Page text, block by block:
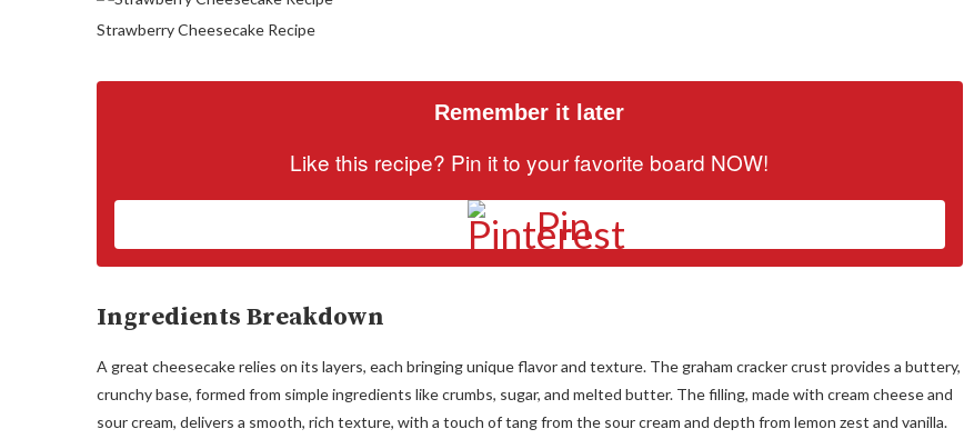
Strawberry Cheesecake Recipe
Remember it later
Like this recipe? Pin it to your favorite board NOW!
Pin
Ingredients Breakdown
A great cheesecake relies on its layers, each bringing unique flavor and texture. The graham cracker crust provides a buttery,
crunchy base, formed from simple ingredients like crumbs, sugar, and melted butter. The filling, made with cream cheese and
sour cream, delivers a smooth, rich texture, with a touch of tang from the sour cream and depth from lemon zest and vanilla.